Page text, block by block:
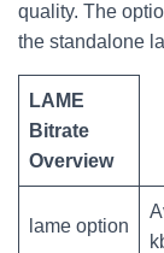
quality. The
the standalone
LAME
Bitrate
Overview
lame option